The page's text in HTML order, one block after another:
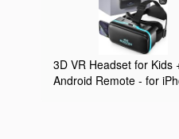
3D VR Headset for Kids
Android Remote - for